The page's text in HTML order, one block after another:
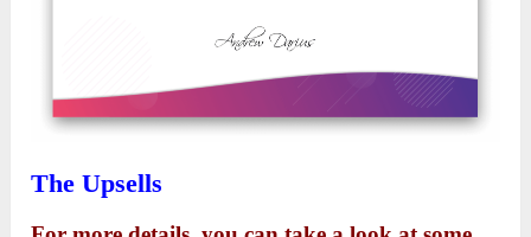
The Upsells